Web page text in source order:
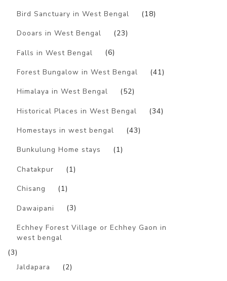
Bird Sanctuary in West Bengal (18)
Dooars in West Bengal (23)
Falls in West Bengal (6)
Forest Bungalow in West Bengal (41)
Himalaya in West Bengal (52)
Historical Places in West Bengal (34)
Homestays in west bengal (43)
Bunkulung Home stays (1)
Chatakpur (1)
Chisang (1)
Dawaipani (3)
Echhey Forest Village or Echhey Gaon in
west bengal
(3)
Jaldapara
(2)